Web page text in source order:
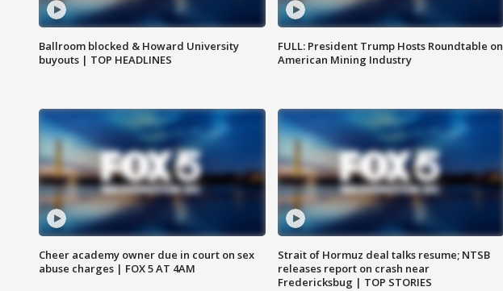
Ballroom blocked & Howard University
buyouts | TOP HEADLINES
FULL: President Trump Hosts Roundtable on
American Mining Industry
Cheer academy owner due in court on sex
abuse charges | FOX 5 AT 4AM
Strait of Hormuz deal talks resume; NTSB
releases report on crash near
Fredericksbug | TOP STORIES